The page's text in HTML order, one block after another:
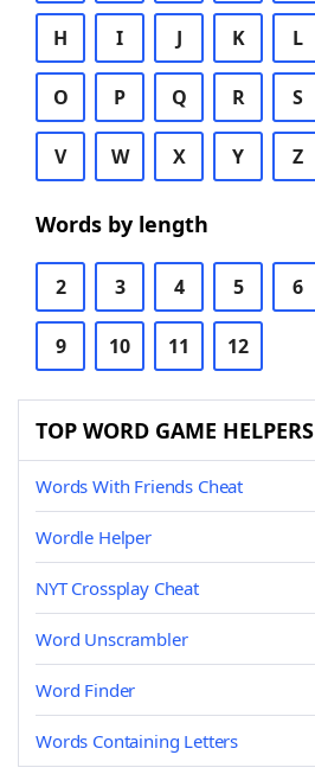
H I J K L
O P Q R S
V W X Y Z
Words by length
2 3 4 5 6
9 10 11 12
TOP WORD GAME HELPERS
Words With Friends Cheat
Wordle Helper
NYT Crossplay Cheat
Word Unscrambler
Word Finder
Words Containing Letters